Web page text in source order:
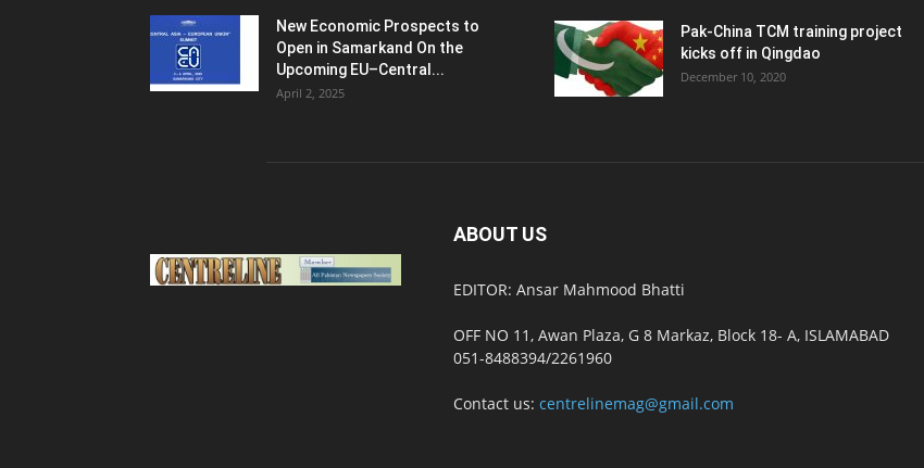
New Economic Prospects to
Open in Samarkand On the
Upcoming EU–Central...
April 2, 2025
Pak-China TCM training project
kicks off in Qingdao
December 10, 2020
ABOUT US
EDITOR: Ansar Mahmood Bhatti
OFF NO 11, Awan Plaza, G 8 Markaz, Block 18- A, ISLAMABAD
051-8488394/2261960
Contact us: centrelinemag@gmail.com